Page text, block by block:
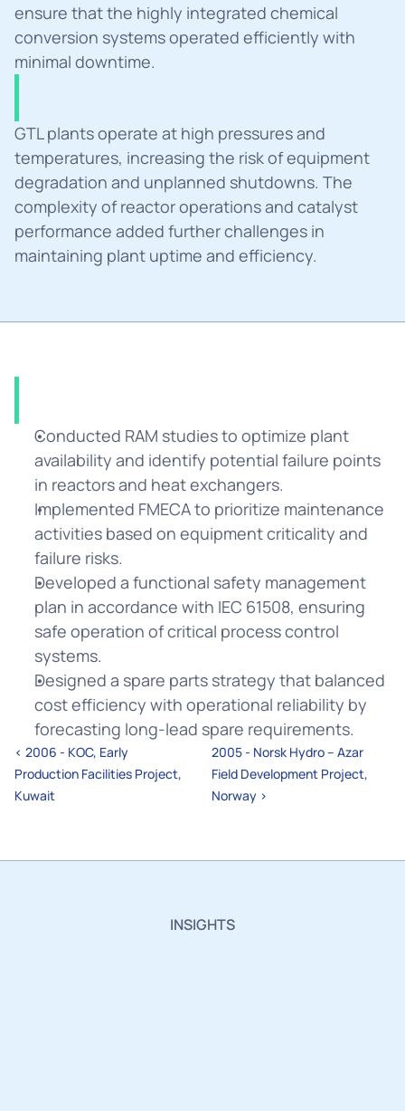
ensure that the highly integrated chemical
conversion systems operated efficiently with
minimal downtime.
Challanges
GTL plants operate at high pressures and
temperatures, increasing the risk of equipment
degradation and unplanned shutdowns. The
complexity of reactor operations and catalyst
performance added further challenges in
maintaining plant uptime and efficiency.
Solution
Conducted RAM studies to optimize plant
availability and identify potential failure points
in reactors and heat exchangers.
Implemented FMECA to prioritize maintenance
activities based on equipment criticality and
failure risks.
Developed a functional safety management
plan in accordance with IEC 61508, ensuring
safe operation of critical process control
systems.
Designed a spare parts strategy that balanced
cost efficiency with operational reliability by
forecasting long-lead spare requirements.
‹ 2006 - KOC, Early
Production Facilities Project,
Kuwait
2005 - Norsk Hydro – Azar
Field Development Project,
Norway ›
INSIGHTS